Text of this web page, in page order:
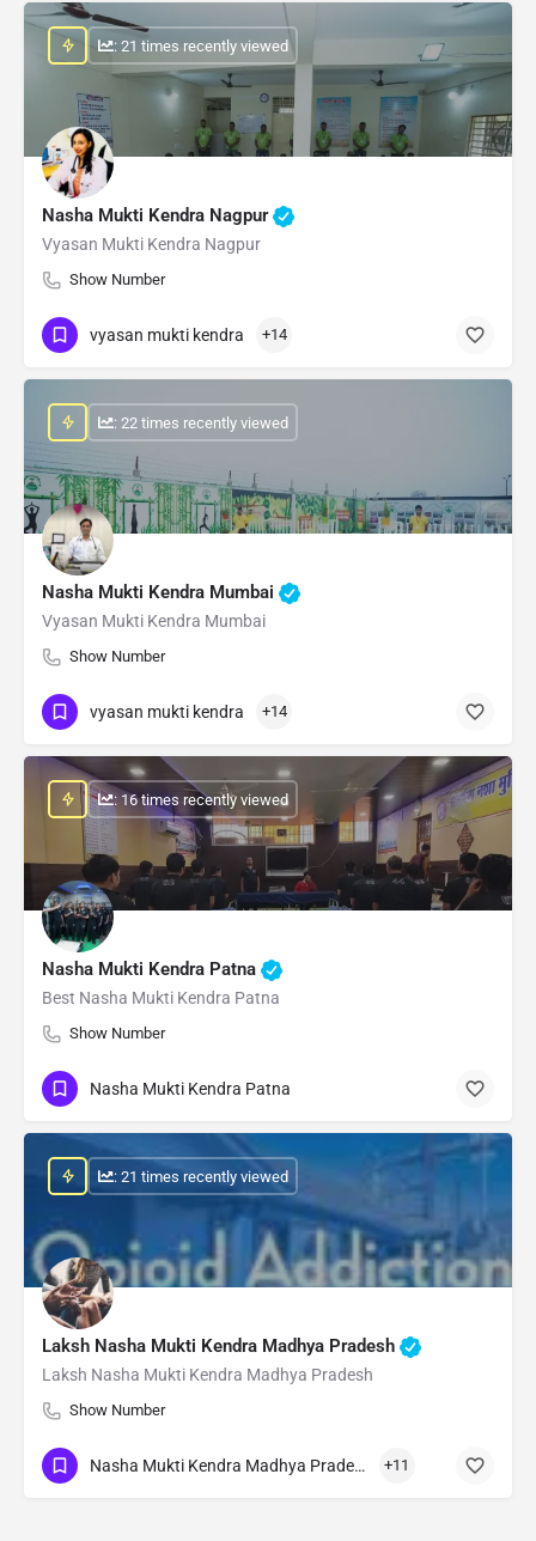
Nasha Mukti Kendra Nagpur
Vyasan Mukti Kendra Nagpur
Show Number
: 21 times recently viewed
vyasan mukti kendra +14
Nasha Mukti Kendra Mumbai
Vyasan Mukti Kendra Mumbai
Show Number
: 22 times recently viewed
vyasan mukti kendra +14
Nasha Mukti Kendra Patna
Best Nasha Mukti Kendra Patna
Show Number
: 16 times recently viewed
Nasha Mukti Kendra Patna
Laksh Nasha Mukti Kendra Madhya Pradesh
Laksh Nasha Mukti Kendra Madhya Pradesh
Show Number
: 21 times recently viewed
Nasha Mukti Kendra Madhya Pradesh +11